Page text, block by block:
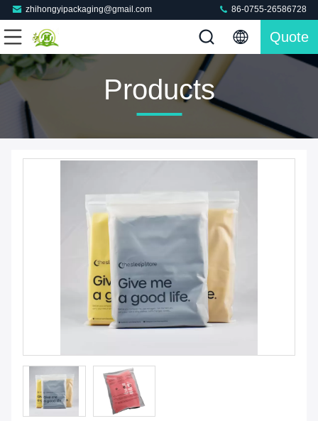
zhihongyipackaging@gmail.com 86-0755-26586728
Quote
Products